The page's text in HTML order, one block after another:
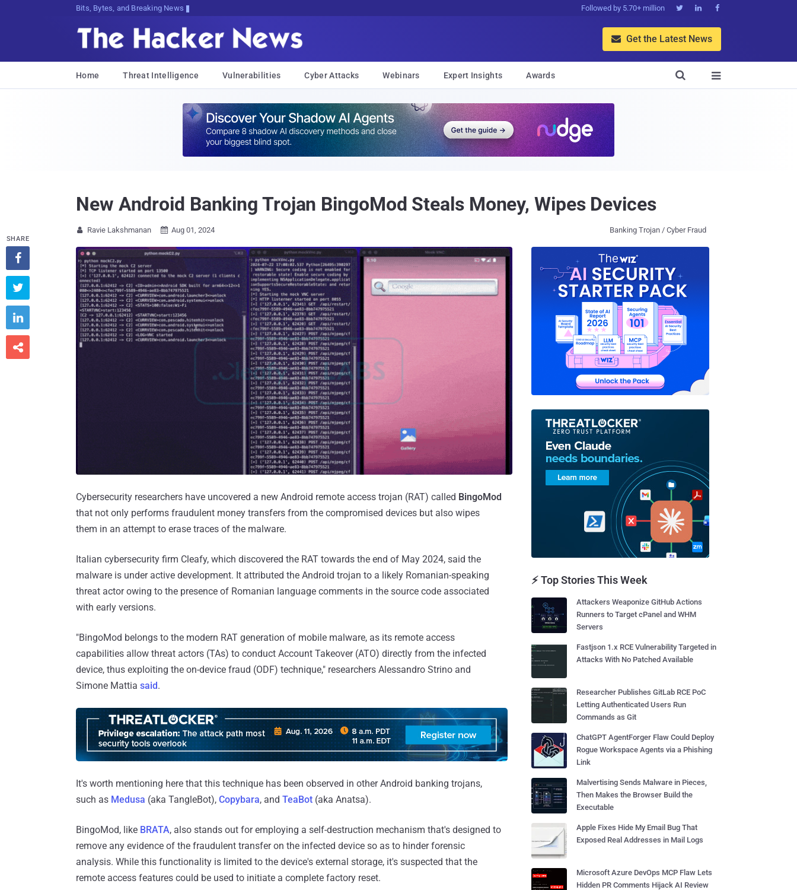
Bits, Bytes, and Breaking News Followed by 5.70+ million   
 Get the Latest News
Home Threat Intelligence Vulnerabilities Cyber Attacks Webinars Expert Insights Awards 

New Android Banking Trojan BingoMod Steals Money, Wipes Devices
 Ravie Lakshmanan  Aug 01, 2024 Banking Trojan / Cyber Fraud
Cybersecurity researchers have uncovered a new Android remote access trojan (RAT) called BingoMod
that not only performs fraudulent money transfers from the compromised devices but also wipes
them in an attempt to erase traces of the malware.
Italian cybersecurity firm Cleafy, which discovered the RAT towards the end of May 2024, said the
malware is under active development. It attributed the Android trojan to a likely Romanian-speaking
threat actor owing to the presence of Romanian language comments in the source code associated
with early versions.
"BingoMod belongs to the modern RAT generation of mobile malware, as its remote access
capabilities allow threat actors (TAs) to conduct Account Takeover (ATO) directly from the infected
device, thus exploiting the on-device fraud (ODF) technique," researchers Alessandro Strino and
Simone Mattia said.
It's worth mentioning here that this technique has been observed in other Android banking trojans,
such as Medusa (aka TangleBot), Copybara, and TeaBot (aka Anatsa).
BingoMod, like BRATA, also stands out for employing a self-destruction mechanism that's designed to
remove any evidence of the fraudulent transfer on the infected device so as to hinder forensic
analysis. While this functionality is limited to the device's external storage, it's suspected that the
remote access features could be used to initiate a complete factory reset.
SHARE




⚡ Top Stories This Week
Attackers Weaponize GitHub Actions
Runners to Target cPanel and WHM
Servers
Fastjson 1.x RCE Vulnerability Targeted in
Attacks With No Patched Available
Researcher Publishes GitLab RCE PoC
Letting Authenticated Users Run
Commands as Git
ChatGPT AgentForger Flaw Could Deploy
Rogue Workspace Agents via a Phishing
Link
Malvertising Sends Malware in Pieces,
Then Makes the Browser Build the
Executable
Apple Fixes Hide My Email Bug That
Exposed Real Addresses in Mail Logs
Microsoft Azure DevOps MCP Flaw Lets
Hidden PR Comments Hijack AI Review